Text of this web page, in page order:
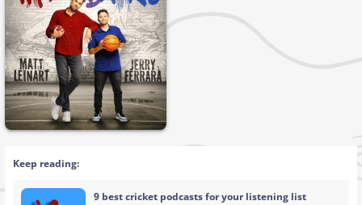
Keep reading:
9 best cricket podcasts for your listening list